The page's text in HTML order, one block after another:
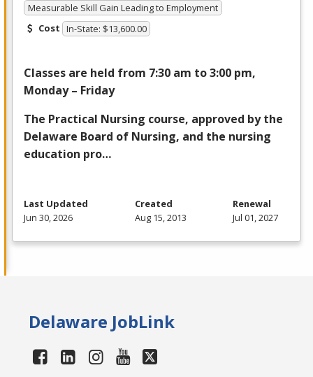
Measurable Skill Gain Leading to Employment
Cost In-State: $13,600.00
Classes are held from 7:30 am to 3:00 pm,
Monday – Friday
The Practical Nursing course, approved by the
Delaware Board of Nursing, and the nursing
education pro…
Last Updated
Jun 30, 2026
Created
Aug 15, 2013
Renewal
Jul 01, 2027
Delaware JobLink